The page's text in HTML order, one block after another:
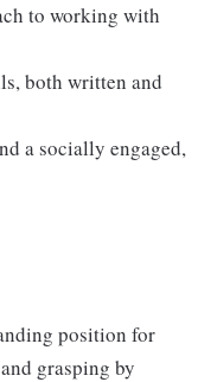
to working with
both written and
a socially engaged,
position for
grasping by